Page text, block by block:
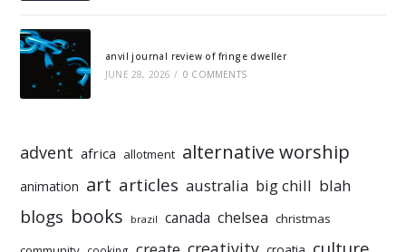
anvil journal review of fringe dweller
JUNE 28, 2026 / 0 COMMENTS
advent africa allotment alternative worship
animation art articles australia big chill blah
blogs books brazil canada chelsea christmas